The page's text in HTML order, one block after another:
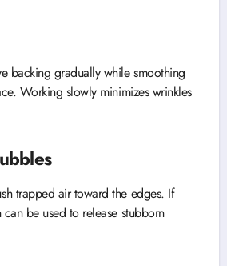
backing gradually while smoothing
Working slowly minimizes wrinkles
trapped air toward the edges. If
can be used to release stubborn